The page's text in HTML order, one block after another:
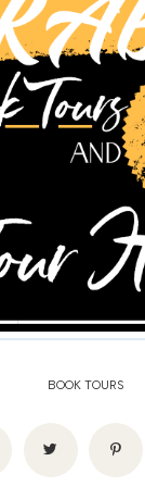
BOOK TOURS